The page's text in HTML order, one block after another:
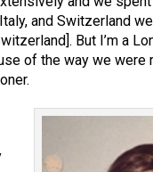
and Switzerland
But I’m a
of the way we were